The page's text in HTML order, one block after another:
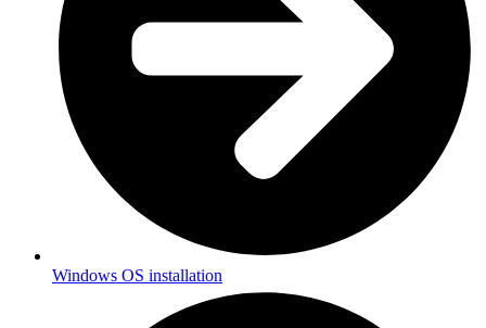
Windows OS installation